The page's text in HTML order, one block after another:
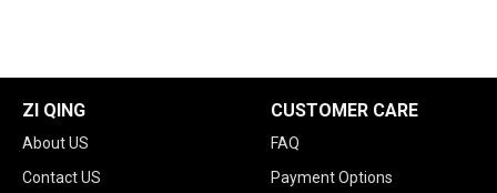
ZI QING
About US
Contact US
CUSTOMER CARE
FAQ
Payment Options